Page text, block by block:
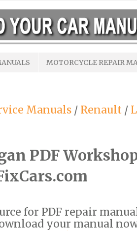
MOTORCYCLE REPAIR
Manuals / Renault /
PDF
for PDF repair
your manual